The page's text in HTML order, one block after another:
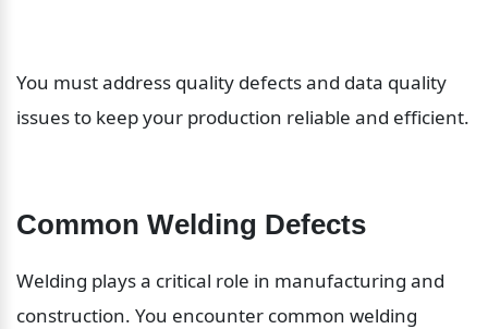
You must address quality defects and data quality
issues to keep your production reliable and efficient.
Common Welding Defects
Welding plays a critical role in manufacturing and
construction. You encounter common welding